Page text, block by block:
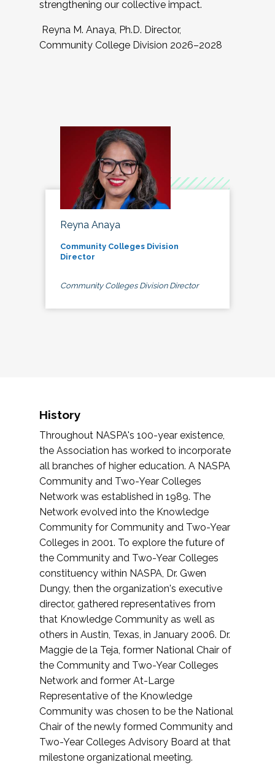
strengthening our collective impact.
Reyna M. Anaya, Ph.D. Director,
Community College Division 2026–2028
Reyna Anaya
Community Colleges Division
Director
Community Colleges Division Director
History
Throughout NASPA's 100-year existence,
the Association has worked to incorporate
all branches of higher education. A NASPA
Community and Two-Year Colleges
Network was established in 1989. The
Network evolved into the Knowledge
Community for Community and Two-Year
Colleges in 2001. To explore the future of
the Community and Two-Year Colleges
constituency within NASPA, Dr. Gwen
Dungy, then the organization's executive
director, gathered representatives from
that Knowledge Community as well as
others in Austin, Texas, in January 2006. Dr.
Maggie de la Teja, former National Chair of
the Community and Two-Year Colleges
Network and former At-Large
Representative of the Knowledge
Community was chosen to be the National
Chair of the newly formed Community and
Two-Year Colleges Advisory Board at that
milestone organizational meeting.